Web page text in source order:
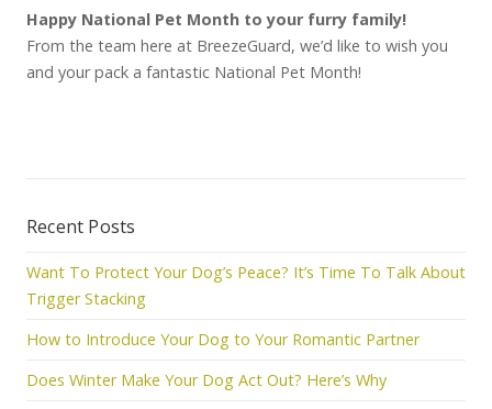
Happy National Pet Month to your furry family!
From the team here at BreezeGuard, we’d like to wish you
and your pack a fantastic National Pet Month!
Recent Posts
Want To Protect Your Dog’s Peace? It’s Time To Talk About
Trigger Stacking
How to Introduce Your Dog to Your Romantic Partner
Does Winter Make Your Dog Act Out? Here’s Why